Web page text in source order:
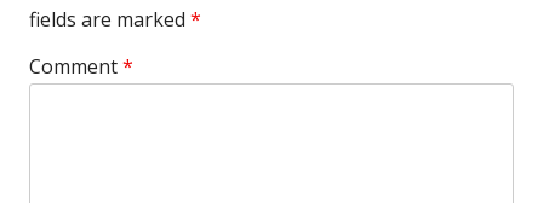
fields are marked *
Comment*